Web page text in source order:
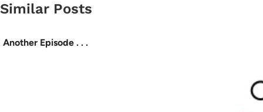
Similar Posts
Another Episode . . .